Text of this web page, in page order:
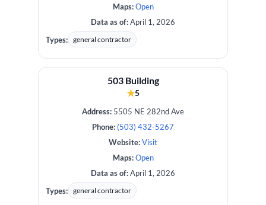
Maps: Open
Data as of:April 1, 2026
Types: general contractor
503 Building
★5
Address: 5505 NE 282nd Ave
Phone: (503) 432-5267
Website:Visit
Maps: Open
Data as of:April 1, 2026
Types: general contractor